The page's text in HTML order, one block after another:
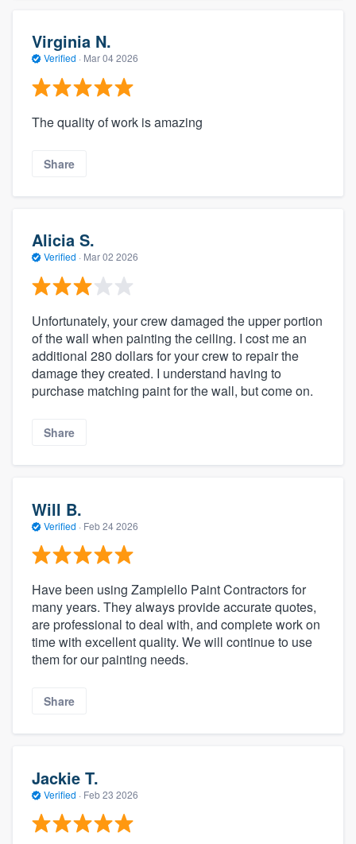
Virginia N.
Verified · Mar 04 2026
The quality of work is amazing
Share
Alicia S.
Verified · Mar 02 2026
Unfortunately, your crew damaged the upper portion
of the wall when painting the ceiling. I cost me an
additional 280 dollars for your crew to repair the
damage they created. I understand having to
purchase matching paint for the wall, but come on.
Share
Will B.
Verified · Feb 24 2026
Have been using Zampiello Paint Contractors for
many years. They always provide accurate quotes,
are professional to deal with, and complete work on
time with excellent quality. We will continue to use
them for our painting needs.
Share
Jackie T.
Verified · Feb 23 2026